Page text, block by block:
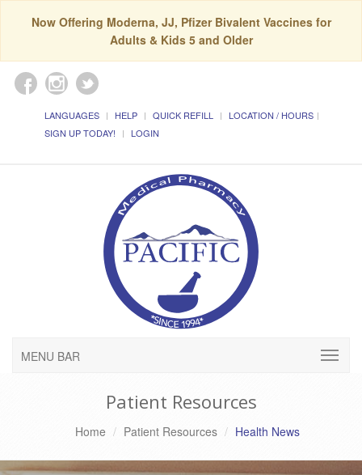
Now Offering Moderna, JJ, Pfizer Bivalent Vaccines for
Adults & Kids 5 and Older
LANGUAGES HELP QUICK REFILL
LOCATION / HOURS
SIGN UP TODAY!
LOGIN
MENU BAR
Patient Resources
Home Patient Resources Health News